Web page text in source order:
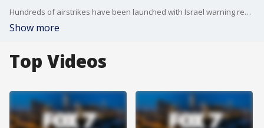
Hundreds of airstrikes have been launched with Israel warning residents in southern Lebanon to stay away from the Hezbollah's weapons storage sites. FOX's Mike Tobin has more.
Show more
Top Videos